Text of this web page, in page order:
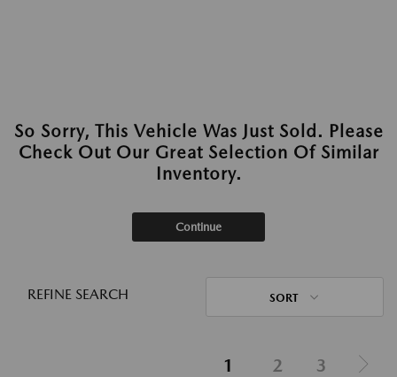
So Sorry, This Vehicle Was Just Sold. Please
Check Out Our Great Selection Of Similar
Inventory.
Continue
REFINE SEARCH SORT
1 2 3